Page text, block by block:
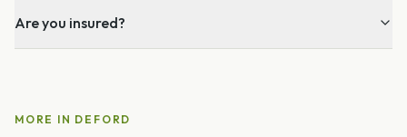
Are you insured?
MORE IN DEFORD